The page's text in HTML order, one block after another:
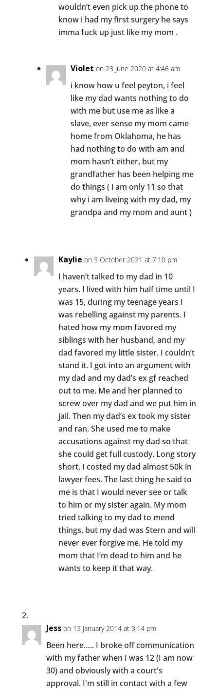
wouldn’t even pick up the phone to
know i had my first surgery he says
imma fuck up just like my mom .
Violet on 23 June 2020 at 4:46 am
i know how u feel peyton, i feel
like my dad wants nothing to do
with me but use me as like a
slave, ever sense my mom came
home from Oklahoma, he has
had nothing to do with am and
mom hasn’t either, but my
grandfather has been helping me
do things ( i am only 11 so that
why i am liveing with my dad, my
grandpa and my mom and aunt )
Kaylie on 3 October 2021 at 7:10 pm
I haven’t talked to my dad in 10
years. I lived with him half time until I
was 15, during my teenage years I
was rebelling against my parents. I
hated how my mom favored my
siblings with her husband, and my
dad favored my little sister. I couldn’t
stand it. I got into an argument with
my dad and my dad’s ex gf reached
out to me. Me and her planned to
screw over my dad and we put him in
jail. Then my dad’s ex took my sister
and ran. She used me to make
accusations against my dad so that
she could get full custody. Long story
short, I costed my dad almost 50k in
lawyer fees. The last thing he said to
me is that I would never see or talk
to him or my sister again. My mom
tried talking to my dad to mend
things, but my dad was Stern and will
never ever forgive me. He told my
mom that I’m dead to him and he
wants to keep it that way.
Jess on 13 January 2014 at 3:14 pm
Been here….. I broke off communication
with my father when I was 12 (I am now
30) and obviously with a court's
approval. I'm still in contact with a few